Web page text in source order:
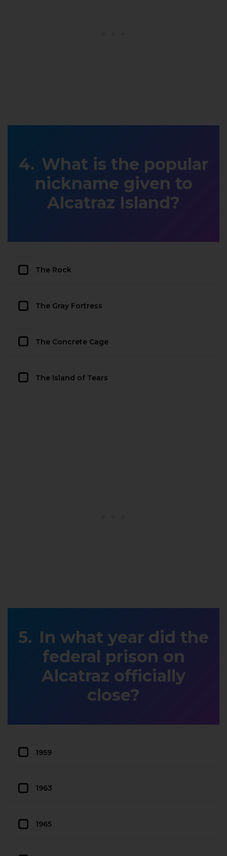
What is the popular
nickname given to
Alcatraz Island?
The Rock
The Gray Fortress
The Concrete Cage
The Island of Tears
In what year did the
federal prison on
Alcatraz officially
close?
1959
1963
1965